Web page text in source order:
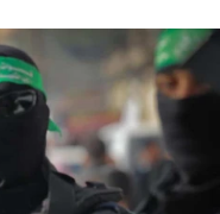
who
to Gaza